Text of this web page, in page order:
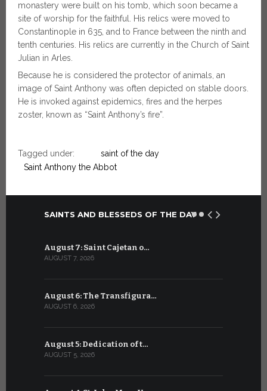
monastery were built on his tomb, which soon became a
site of worship for the faithful. His relics were moved to
Constantinople in 635, and to France between the ninth and
tenth centuries. His relics are currently in the Church of Saint
Julian in Arles.
Because he is considered the protector of animals, an
image of Saint Anthony was often depicted on stable doors.
He is invoked against epidemics, fires and the herpes
zoster, known as “Saint Anthony’s fire”.
Tagged under:
saint of the day
Saint Anthony the Abbot
SAINTS AND BLESSEDS OF THE DAY
August 7: Saint Cajetan o…
AUGUST 7, 2026
August 6: The Transfigura…
AUGUST 6, 2026
August 5: Dedication of t…
AUGUST 5, 2026